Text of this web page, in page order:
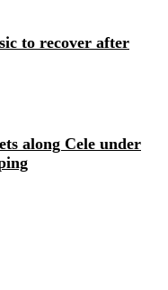
to recover after
along Cele under